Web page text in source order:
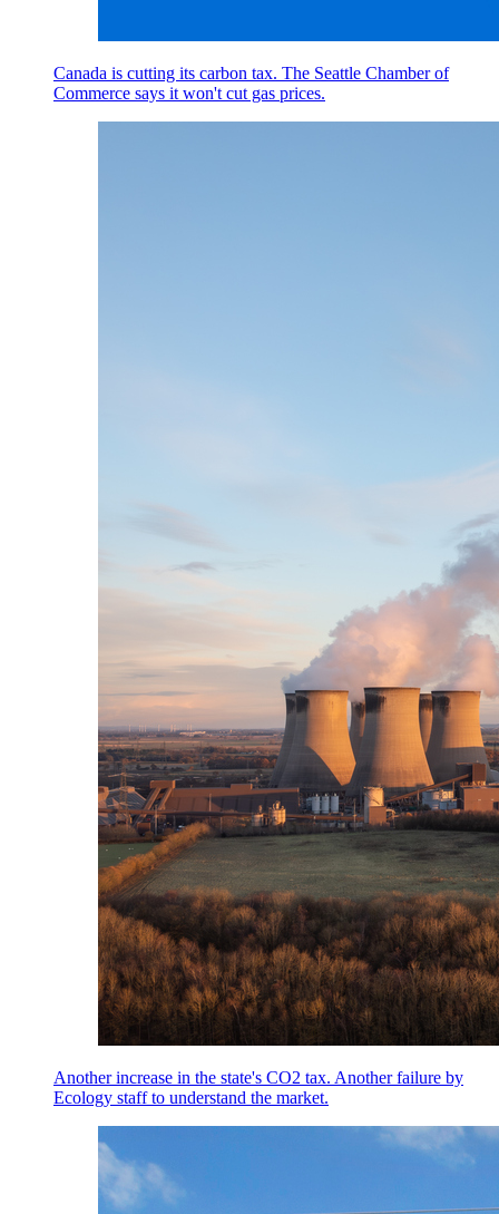
Canada is cutting its carbon tax. The Seattle Chamber of
Commerce says it won't cut gas prices.
Another increase in the state's CO2 tax. Another failure by
Ecology staff to understand the market.